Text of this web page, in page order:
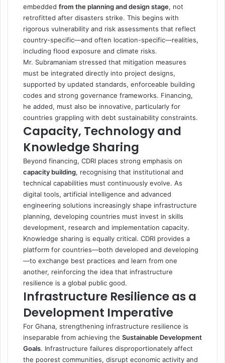
embedded from the planning and design stage, not
retrofitted after disasters strike. This begins with
rigorous vulnerability and risk assessments that reflect
country-specific—and often location-specific—realities,
including flood exposure and climate risks.
Mr. Subramaniam stressed that mitigation measures
must be integrated directly into project designs,
supported by updated standards, enforceable building
codes and strong governance frameworks. Financing,
he added, must also be innovative, particularly for
countries grappling with debt sustainability constraints.
Capacity, Technology and
Knowledge Sharing
Beyond financing, CDRI places strong emphasis on
capacity building, recognising that institutional and
technical capabilities must continuously evolve. As
digital tools, artificial intelligence and advanced
engineering solutions increasingly shape infrastructure
planning, developing countries must invest in skills
development, research and implementation capacity.
Knowledge sharing is equally critical. CDRI provides a
platform for countries—both developed and developing
—to exchange best practices and learn from one
another, reinforcing the idea that infrastructure
resilience is a global public good.
Infrastructure Resilience as a
Development Imperative
For Ghana, strengthening infrastructure resilience is
inseparable from achieving the Sustainable Development
Goals. Infrastructure failures disproportionately affect
the poorest communities, disrupt economic activity and